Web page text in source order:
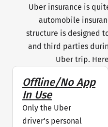
Uber insurance is
automobile
structure is designed
and third parties
Uber trip.
Offline/No App
In Use
Only the Uber
driver’s personal